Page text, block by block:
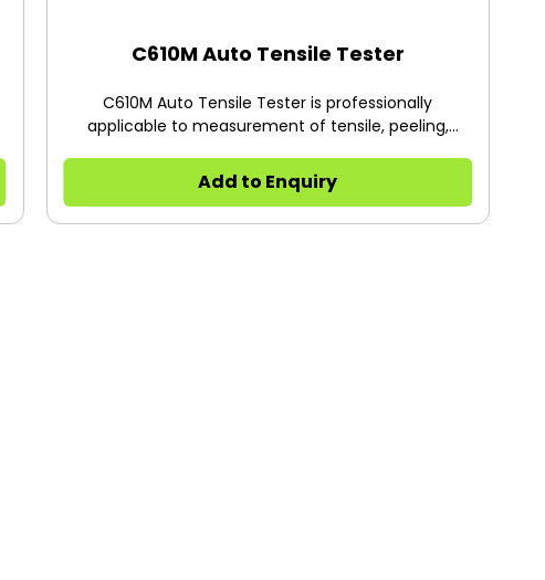
C610M Auto Tensile Tester
C610M Auto Tensile Tester is professionally
applicable to measurement of tensile, peeling,
puncture force, opening force, pulling force and low
speed unwrapping force as well as other properties
of plastic films, composite materials, soft package
Add to Enquiry